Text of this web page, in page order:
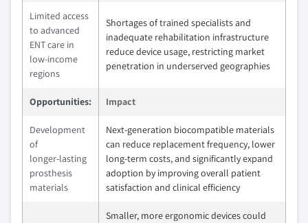
Limited access
to advanced
ENT care in
low‑income
regions
Shortages of trained specialists and
inadequate rehabilitation infrastructure
reduce device usage, restricting market
penetration in underserved geographies
Opportunities: Impact
Development
of
longer‑lasting
prosthesis
materials
Next‑generation biocompatible materials
can reduce replacement frequency, lower
long‑term costs, and significantly expand
adoption by improving overall patient
satisfaction and clinical efficiency
Smaller, more ergonomic devices could